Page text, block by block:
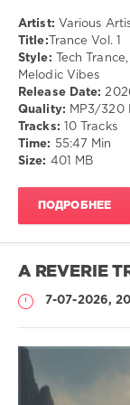
Музыка
drakon-
55
Vocal,
Progressive
Artist: Various
Title: Trance Vol. 1
Style: Tech
Melodic Vibes
Release Date:
Quality: MP3/320
Tracks: 10 Tracks
Time:
55:47 Min
Size: 401 MB
ПОДРОБНЕЕ
A REVERIE
7-07-2026,
Музыка